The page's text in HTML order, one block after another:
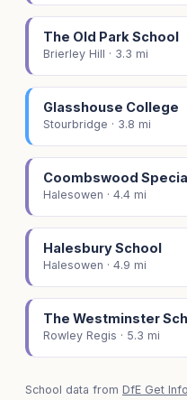
The Old Park School
Brierley Hill · 3.3 mi
Glasshouse College
Stourbridge · 3.8 mi
Coombswood
Halesowen · 4.4 mi
Halesbury School
Halesowen · 4.9 mi
The Westminster
Rowley Regis · 5.3 mi
School data from DfE Get